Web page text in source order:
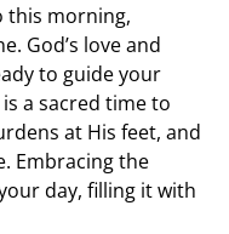
this morning,
God’s love and
to guide your
a sacred time to
at His feet, and
Embracing the
day, filling it with